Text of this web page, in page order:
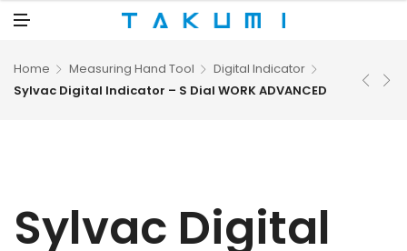
N
Home Measuring Hand Tool
Digital Indicator
Sylvac Digital Indicator – S Dial WORK ADVANCED
Sylvac Digital